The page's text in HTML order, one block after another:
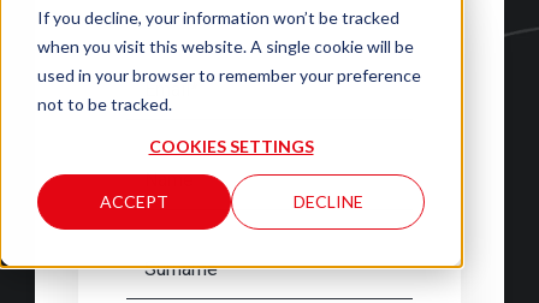
If you decline, your information won’t be tracked
when you visit this website. A single cookie will be
used in your browser to remember your preference
not to be tracked.
COOKIES SETTINGS
ACCEPT DECLINE